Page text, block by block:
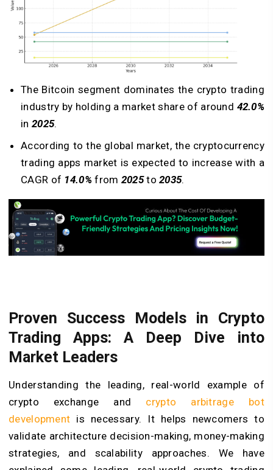
The Bitcoin segment dominates the crypto trading
industry by holding a market share of around 42.0%
in 2025.
According to the global market, the cryptocurrency
trading apps market is expected to increase with a
CAGR of 14.0% from 2025to 2035.
Proven Success Models in Crypto
Trading Apps: A Deep Dive into
Market Leaders
Understanding the leading, real-world example of
crypto exchange and crypto arbitrage bot
development is necessary. It helps newcomers to
validate architecture decision-making, money-making
strategies, and scalability approaches. We have